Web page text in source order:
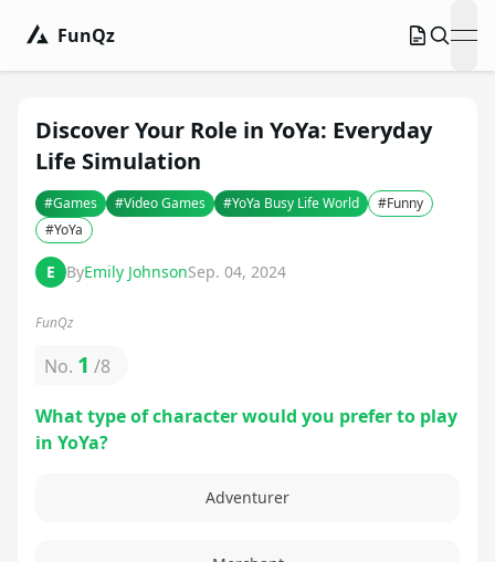
FunQz
Discover Your Role in YoYa: Everyday
Life Simulation
#Games #Video Games #YoYa Busy Life World #Funny
#YoYa
E ByEmily JohnsonSep. 04, 2024
FunQz
No. 1 /8
What type of character would you prefer to play
in YoYa?
Adventurer